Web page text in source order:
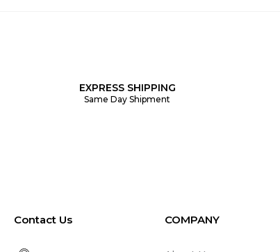
EXPRESS SHIPPING
Same Day Shipment
Contact Us COMPANY